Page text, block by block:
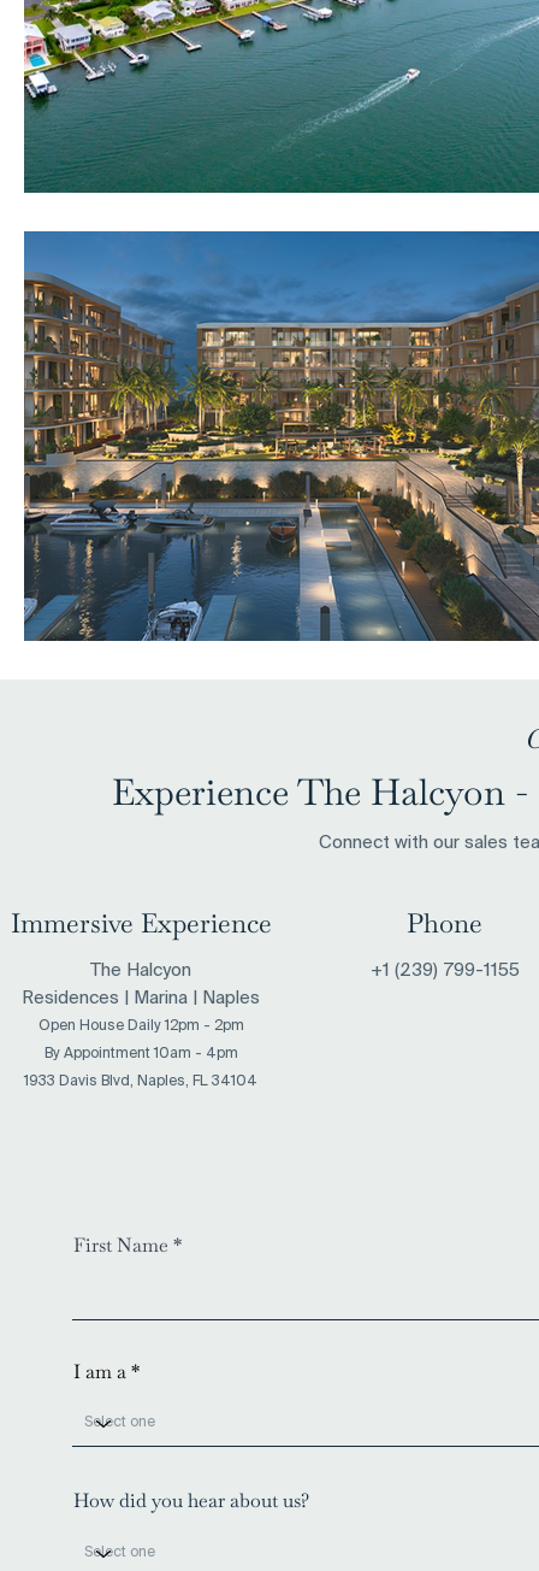
Experience The Halcyon -
Connect with our sales
Immersive Experience
The Halcyon
Residences | Marina | Naples
Open House Daily 12pm - 2pm
​By Appointment 10am - 4pm
1933 Davis Blvd, Naples, FL 34104
Phone
+1 (239) 799-1155
First Name
I am a
How did you hear about us?